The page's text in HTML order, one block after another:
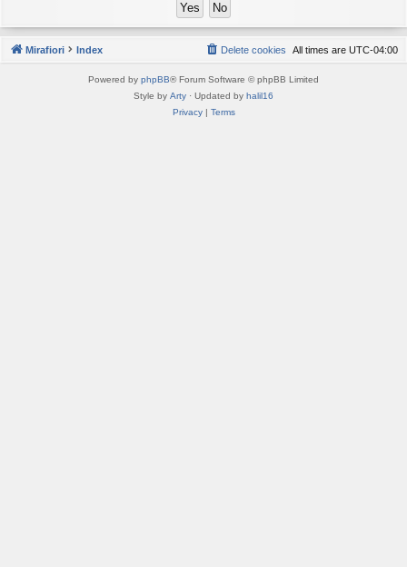
Mirafiori Index All times are UTC-04:00
Delete cookies
Powered by phpBB® Forum Software © phpBB Limited
Style by Arty · Updated by halil16
Privacy| Terms